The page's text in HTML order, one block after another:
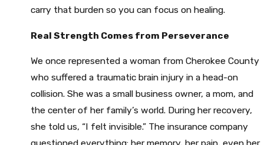
carry that burden so you can focus on healing.
Real Strength Comes from Perseverance
We once represented a woman from Cherokee County
who suffered a traumatic brain injury in a head-on
collision. She was a small business owner, a mom, and
the center of her family’s world. During her recovery,
she told us, “I felt invisible.” The insurance company